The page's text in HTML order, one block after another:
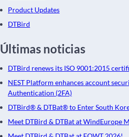
Product Updates
DTBird
Últimas noticias
DTBird renews its ISO 9001:2015
NEST Platform enhances account
Authentication (2FA)
DTBird® & DTBat® to Enter South
Meet DTBird & DTBat at WindEurope